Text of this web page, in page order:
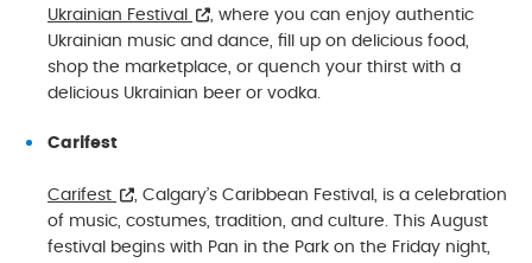
Ukrainian Festival
, where you can enjoy authentic
Ukrainian music and dance, fill up on delicious food,
shop the marketplace, or quench your thirst with a
delicious Ukrainian beer or vodka.
Carifest
Carifest
, Calgary’s Caribbean Festival, is a celebration
of music, costumes, tradition, and culture. This August
festival begins with Pan in the Park on the Friday night,